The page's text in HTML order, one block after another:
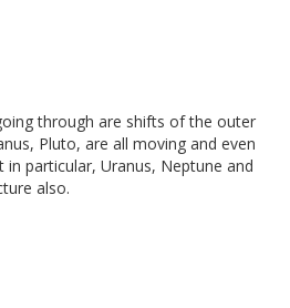
through are shifts of the outer
Pluto, are all moving and even
in particular, Uranus, Neptune and
also.